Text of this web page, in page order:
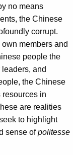
no means
the Chinese
corrupt.
members and
people the
and
the Chinese
resources in
are realities
to highlight
sense ofpolitesse